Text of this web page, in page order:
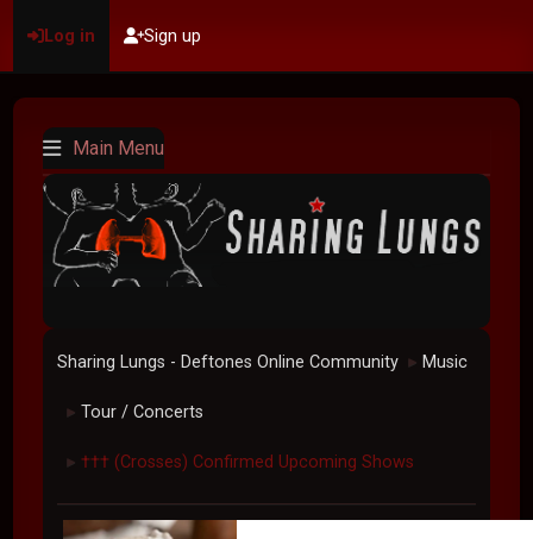
Log in Sign up
Main Menu
Sharing Lungs - Deftones Online Community ► Music
► Tour / Concerts
► ††† (Crosses) Confirmed Upcoming Shows